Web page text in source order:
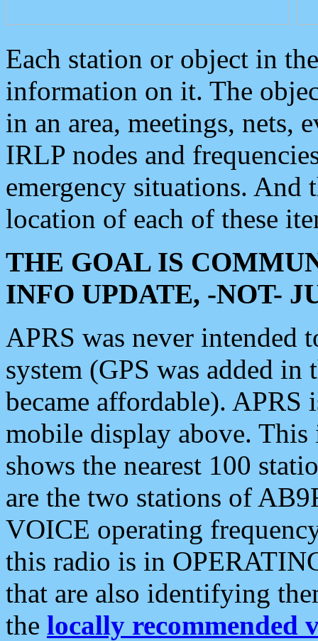
Each station or object in
information on it. The
in an area, meetings, nets,
IRLP nodes and
emergency situations. And
location of each of these
THE GOAL IS
INFO UPDATE, -NOT-
APRS was never intended
system (GPS was added
became affordable). APRS
mobile display above.
shows the nearest 100
are the two stations of
VOICE operating
this radio is in
that are also identifying
the locally recommended